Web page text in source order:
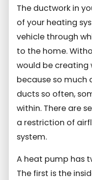
The ductwork in
of your heating
vehicle through
to the home.
would be creating
because so much
ducts so often,
within. There are
a restriction of
system.
A heat pump has
The first is the